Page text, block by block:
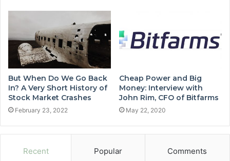
But When Do We Go Back
In? A Very Short History of
Stock Market Crashes
February 23, 2022
Cheap Power and Big
Money: Interview with
John Rim, CFO of Bitfarms
May 22, 2020
Recent Popular Comments